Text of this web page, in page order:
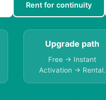
Rent for continuity
Upgrade path
Free → Instant
Activation → Rental.